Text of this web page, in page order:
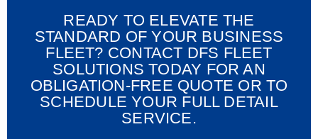
READY TO ELEVATE THE
STANDARD OF YOUR BUSINESS
FLEET? CONTACT DFS FLEET
SOLUTIONS TODAY FOR AN
OBLIGATION-FREE QUOTE OR TO
SCHEDULE YOUR FULL DETAIL
SERVICE.